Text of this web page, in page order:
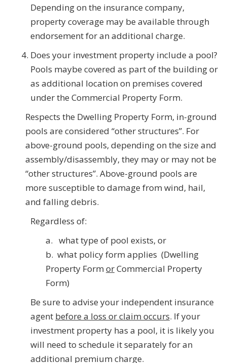
Depending on the insurance company,
property coverage may be available through
endorsement for an additional charge.
Does your investment property include a pool?
Pools maybe covered as part of the building or
as additional location on premises covered
under the Commercial Property Form.
Respects the Dwelling Property Form, in-ground
pools are considered “other structures”. For
above-ground pools, depending on the size and
assembly/disassembly, they may or may not be
“other structures”. Above-ground pools are
more susceptible to damage from wind, hail,
and falling debris.
Regardless of:
a. what type of pool exists, or
b. what policy form applies (Dwelling
Property Form orCommercial Property
Form)
Be sure to advise your independent insurance
agent before a loss or claim occurs. If your
investment property has a pool, it is likely you
will need to schedule it separately for an
additional premium charge.